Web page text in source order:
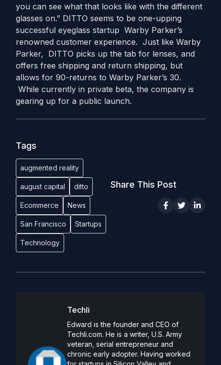
you can see what that looks like with the different
glasses on.” DITTO seems to be one-upping
successful eyeglass startup Warby Parker’s
renowned customer experience. Just like Warby
Parker, DITTO picks up the tab for lenses, and
offers free shipping and return shipping, but
allows for 90-returns to Warby Parker’s 30.
While currently in private beta, the company is
gearing up for a public launch.
Tags
augmented reality
august capital ditto
Ecommerce News
San Francisco Startups
Technology
Share This Post
Techli
Edward is the founder and CEO of
Techli.com. He is a writer, U.S. Army
veteran, serial entrepreneur and
chronic early adopter. Having worked